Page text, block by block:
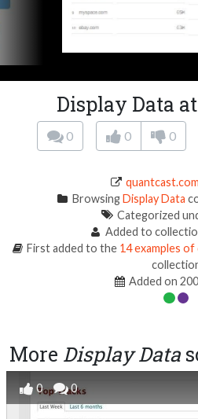
Display Data
0 0 0
quantcast.com
BrowsingDisplay Data
Categorized
Added to
First added to the 14 examples
Added on
More Display Data
0 0